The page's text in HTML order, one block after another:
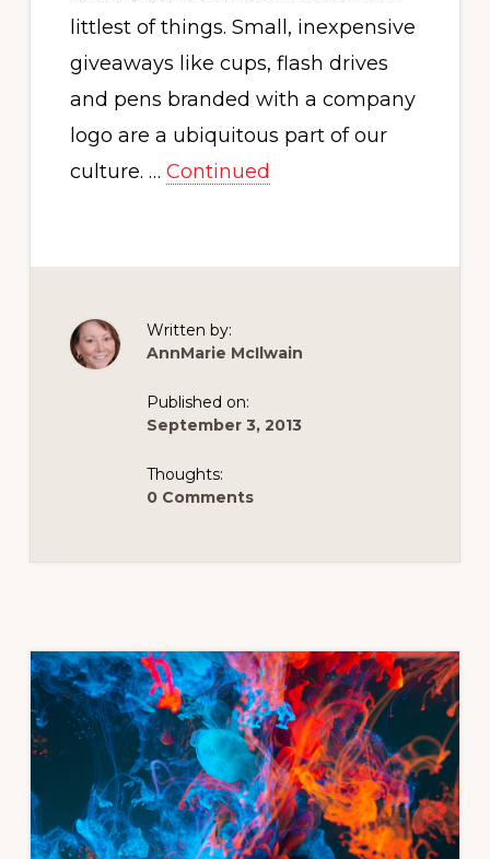
littlest of things. Small, inexpensive
giveaways like cups, flash drives
and pens branded with a company
logo are a ubiquitous part of our
culture. … Continued
Written by:
AnnMarie McIlwain
Published on:
September 3, 2013
Thoughts:
0 Comments